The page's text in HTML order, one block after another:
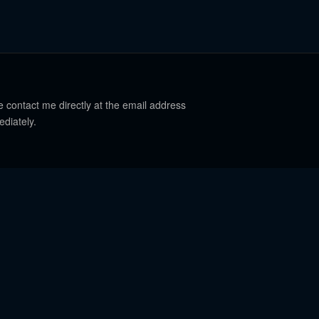
me directly at the email address